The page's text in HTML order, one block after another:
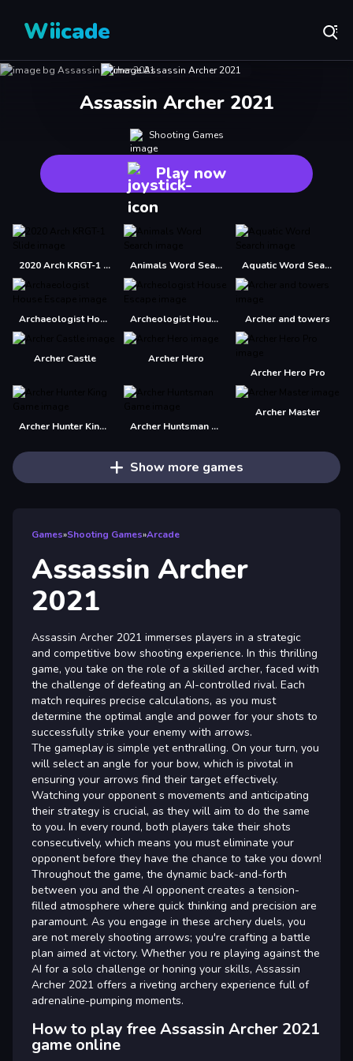
Wiicade
Assassin Archer 2021
Shooting Games
Play now
2020 Arch KRGT-1 Slide Animals Word Search Aquatic Word Search
Archaeologist House Escape Archeologist House Escape Archer and towers
Archer Castle
Archer Hero
Archer Hero Pro
Archer Hunter King Game Archer Huntsman Game
Archer Master
Show more games
Games»Shooting Games»Arcade
Assassin Archer
2021
Assassin Archer 2021 immerses players in a strategic
and competitive bow shooting experience. In this thrilling
game, you take on the role of a skilled archer, faced with
the challenge of defeating an AI-controlled rival. Each
match requires precise calculations, as you must
determine the optimal angle and power for your shots to
successfully strike your enemy with arrows.
The gameplay is simple yet enthralling. On your turn, you
will select an angle for your bow, which is pivotal in
ensuring your arrows find their target effectively.
Watching your opponent s movements and anticipating
their strategy is crucial, as they will aim to do the same
to you. In every round, both players take their shots
consecutively, which means you must eliminate your
opponent before they have the chance to take you down!
Throughout the game, the dynamic back-and-forth
between you and the AI opponent creates a tension-
filled atmosphere where quick thinking and precision are
paramount. As you engage in these archery duels, you
are not merely shooting arrows; you're crafting a battle
plan aimed at victory. Whether you re playing against the
AI for a solo challenge or honing your skills, Assassin
Archer 2021 offers a riveting archery experience full of
adrenaline-pumping moments.
How to play free Assassin Archer 2021
game online